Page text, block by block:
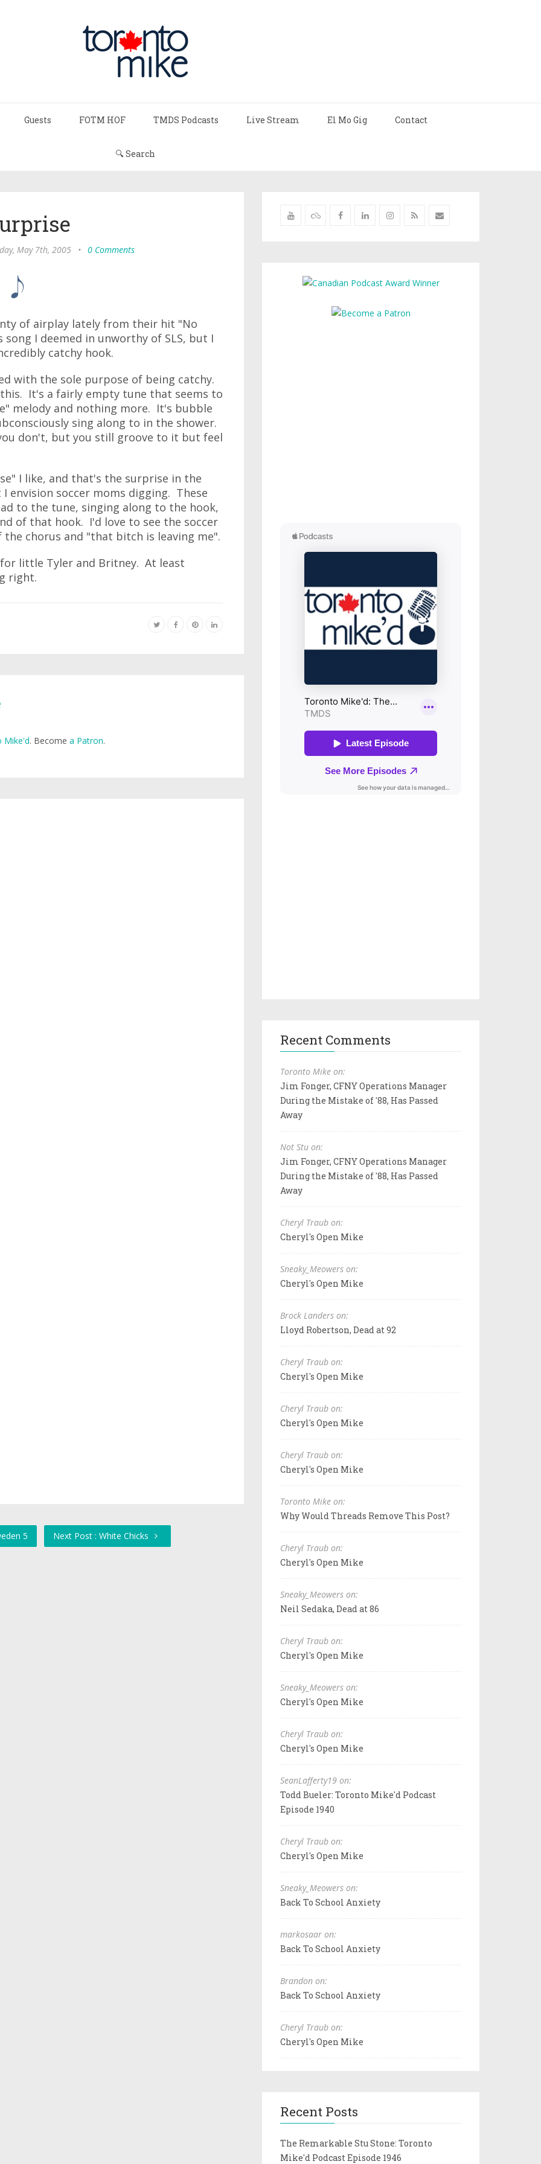
Guests FOTM HOF TMDS Podcasts Live Stream El Mo Gig Contact
🔍 Search
May 7th, 2005 • 0 Comments
of airplay lately from their hit "No
I deemed in unworthy of SLS, but I
catchy hook.
with the sole purpose of being catchy.
It's a fairly empty tune that seems to
melody and nothing more. It's bubble
sing along to in the shower.
don't, but you still groove to it but feel
I like, and that's the surprise in the
envision soccer moms digging. These
to the tune, singing along to the hook,
of that hook. I'd love to see the soccer
chorus and "that bitch is leaving me".
little Tyler and Britney. At least
right.
Mike'd. Become a Patron.
5 Next Post : White Chicks
Recent Comments
Toronto Mike on:
Jim Fonger, CFNY Operations Manager
During the Mistake of '88, Has Passed
Away
Not Stu on:
Jim Fonger, CFNY Operations Manager
During the Mistake of '88, Has Passed
Away
Cheryl Traub on:
Cheryl's Open Mike
Sneaky_Meowers on:
Cheryl's Open Mike
Brock Landers on:
Lloyd Robertson, Dead at 92
Cheryl Traub on:
Cheryl's Open Mike
Cheryl Traub on:
Cheryl's Open Mike
Cheryl Traub on:
Cheryl's Open Mike
Toronto Mike on:
Why Would Threads Remove This Post?
Cheryl Traub on:
Cheryl's Open Mike
Sneaky_Meowers on:
Neil Sedaka, Dead at 86
Cheryl Traub on:
Cheryl's Open Mike
Sneaky_Meowers on:
Cheryl's Open Mike
Cheryl Traub on:
Cheryl's Open Mike
SeanLafferty19 on:
Todd Bueler: Toronto Mike'd Podcast
Episode 1940
Cheryl Traub on:
Cheryl's Open Mike
Sneaky_Meowers on:
Back To School Anxiety
markosaar on:
Back To School Anxiety
Brandon on:
Back To School Anxiety
Cheryl Traub on:
Cheryl's Open Mike
Recent Posts
The Remarkable Stu Stone: Toronto
Mike'd Podcast Episode 1946